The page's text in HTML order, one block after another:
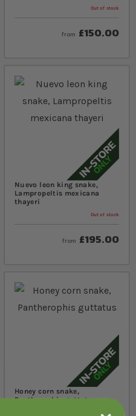
Out of stock
from £150.00
Nuevo leon king snake,
Lampropeltis mexicana
thayeri
Out of stock
from £195.00
Honey corn snake,
Pantherophis guttatus
Out of stock